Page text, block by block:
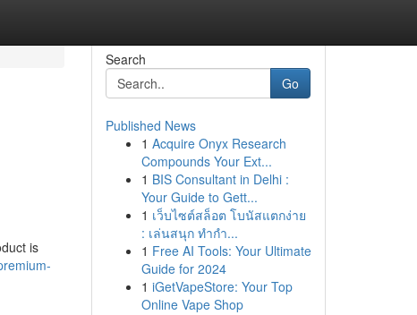
is
Search
Go
Published News
1 Acquire Onyx Research
Compounds Your Ext...
1 BIS Consultant in Delhi :
Your Guide to Gett...
1 เว็บไซต์สล็อต โบนัสแตกง่าย
: เล่นสนุก ทำกำ...
1 Free AI Tools: Your Ultimate
Guide for 2024
1 iGetVapeStore: Your Top
Online Vape Shop